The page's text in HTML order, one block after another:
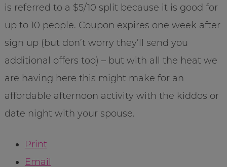
is referred to a $5/10 split because it is good for
up to 10 people. Coupon expires one week after
sign up (but don’t worry they’ll send you
additional offers too) – but with all the heat we
are having here this might make for an
affordable afternoon activity with the kiddos or
date night with your spouse.
Print
Email